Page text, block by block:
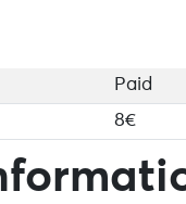
Paid
8€